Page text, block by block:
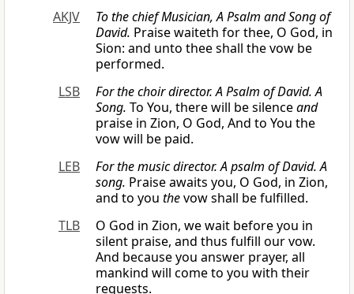
AKJV
To the chief Musician, A Psalm andSong of
David. Praise waiteth for thee, O God, in
Sion: and unto thee shall the vow be
performed.
LSB
For the choir director. A Psalm of David. A
Song. To You, there will be silenceand
praise in Zion, O God, And to You the
vow will be paid.
LEB
For themusicdirector. A psalm of David. A
song. Praise awaits you, O God, in Zion,
and to you thevow shall be fulfilled.
TLB
O God in Zion, we wait before you in
silent praise, and thus fulfill our vow.
And because you answer prayer, all
mankind will come to you with their
requests.